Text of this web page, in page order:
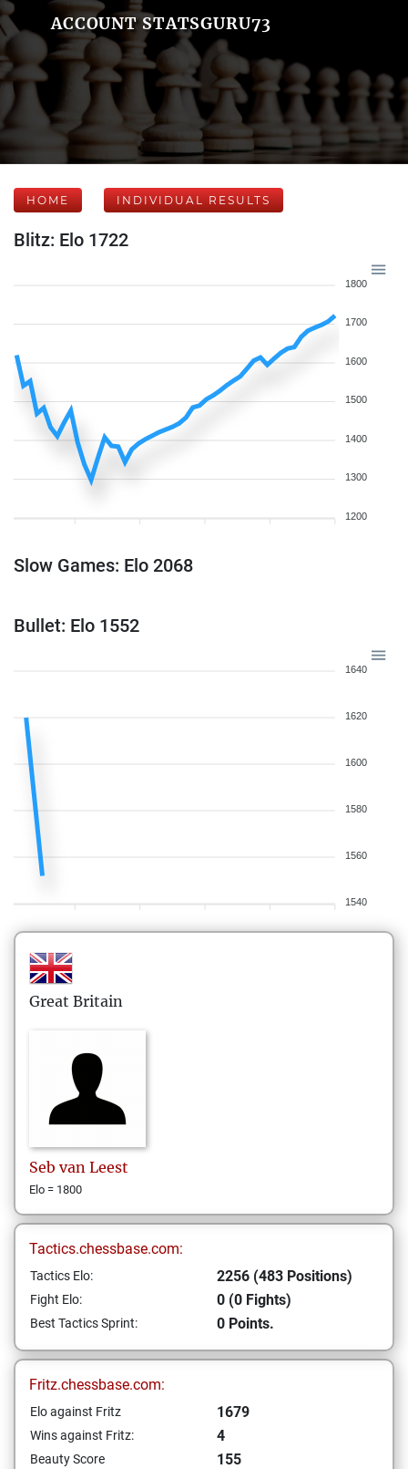
ACCOUNT STATSGURU73
HOME INDIVIDUAL RESULTS
Blitz: Elo 1722
1800
1700
1600
1500
1400
1300
1200
Slow Games: Elo 2068
Bullet: Elo 1552
1640
1620
1600
1580
1560
1540
Great Britain
Seb van Leest
Elo = 1800
Tactics.chessbase.com:
Tactics Elo: 2256 (483 Positions)
Fight Elo: 0 (0 Fights)
Best Tactics Sprint: 0 Points.
Fritz.chessbase.com:
Elo against Fritz 1679
Wins against Fritz: 4
Beauty Score
155